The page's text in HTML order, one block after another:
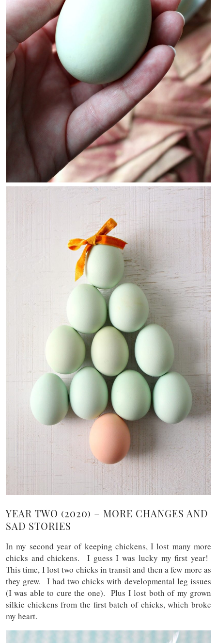
YEAR TWO (2020) – MORE CHANGES AND
SAD STORIES
In my second year of keeping chickens, I lost many more
chicks and chickens. I guess I was lucky my first year!
This time, I lost two chicks in transit and then a few more as
they grew. I had two chicks with developmental leg issues
(I was able to cure the one). Plus I lost both of my grown
silkie chickens from the first batch of chicks, which broke
my heart.